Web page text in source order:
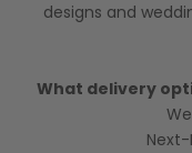
designs and
What delivery
Next-